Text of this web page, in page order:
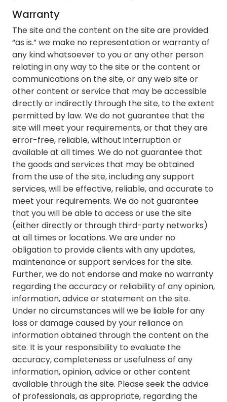
Warranty
The site and the content on the site are provided
“as is.” we make no representation or warranty of
any kind whatsoever to you or any other person
relating in any way to the site or the content or
communications on the site, or any web site or
other content or service that may be accessible
directly or indirectly through the site, to the extent
permitted by law. We do not guarantee that the
site will meet your requirements, or that they are
error-free, reliable, without interruption or
available at all times. We do not guarantee that
the goods and services that may be obtained
from the use of the site, including any support
services, will be effective, reliable, and accurate to
meet your requirements. We do not guarantee
that you will be able to access or use the site
(either directly or through third-party networks)
at all times or locations. We are under no
obligation to provide clients with any updates,
maintenance or support services for the site.
Further, we do not endorse and make no warranty
regarding the accuracy or reliability of any opinion,
information, advice or statement on the site.
Under no circumstances will we be liable for any
loss or damage caused by your reliance on
information obtained through the content on the
site. It is your responsibility to evaluate the
accuracy, completeness or usefulness of any
information, opinion, advice or other content
available through the site. Please seek the advice
of professionals, as appropriate, regarding the